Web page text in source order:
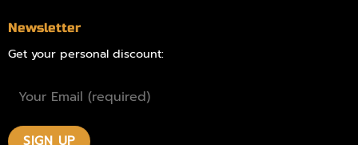
Newsletter
Get your personal discount: